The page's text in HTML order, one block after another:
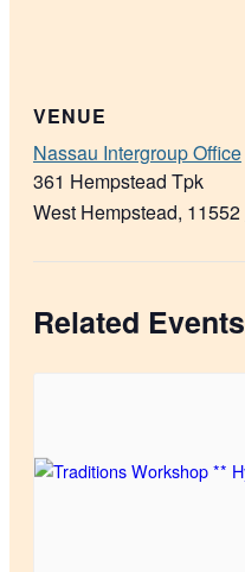
VENUE
Nassau Intergroup Office
361 Hempstead Tpk
West Hempstead, 11552
Related Events